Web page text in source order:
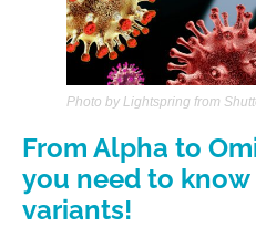
Photo by Lightspring from
From Alpha to
you need to know
variants!